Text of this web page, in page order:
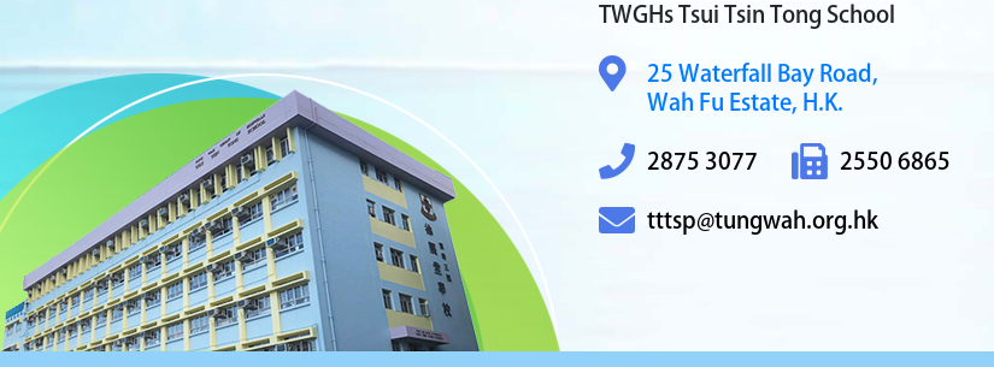
TWGHs Tsui Tsin Tong School
25 Waterfall Bay Road,
Wah Fu Estate, H.K.
2875 3077 2550 6865
tttsp@tungwah.org.hk